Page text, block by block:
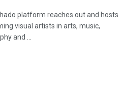
platform reaches out and hosts
visual artists in arts, music,
and ...